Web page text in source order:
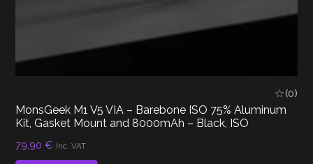
(0)
MonsGeek M1 V5 VIA – Barebone ISO 75% Aluminum
Kit, Gasket Mount and 8000mAh – Black, ISO
79,90€ Inc. VAT